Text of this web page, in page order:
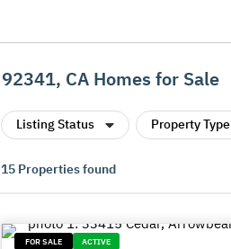
92341, CA Homes for Sale
Listing Status Property Type
15 Properties found
FOR SALE ACTIVE